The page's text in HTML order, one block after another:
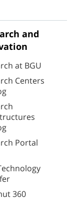
and
at BGU
Centers
Portal
360